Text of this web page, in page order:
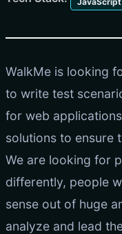
WalkMe is looking
to write test
for web
solutions to ensure
We are looking for
differently, people
sense out of huge
analyze and lead